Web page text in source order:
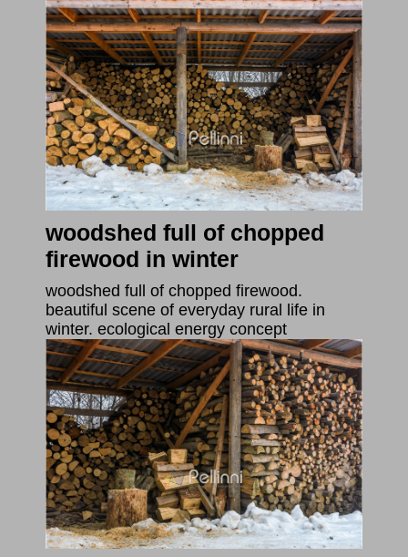
woodshed full of chopped
firewood in winter
woodshed full of chopped firewood.
beautiful scene of everyday rural life in
winter. ecological energy concept